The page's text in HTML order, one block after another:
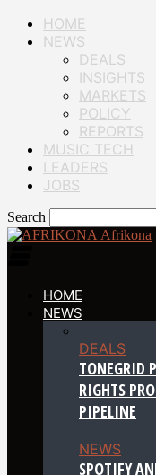
HOME
NEWS
DEALS
INSIGHTS
MARKETS
POLICY
REPORTS
MUSIC TECH
LEADERS
JOBS
Search
Afrikona
HOME
NEWS
DEALS
TONEGRID
RIGHTS
PIPELINE
NEWS
SPOTIFY